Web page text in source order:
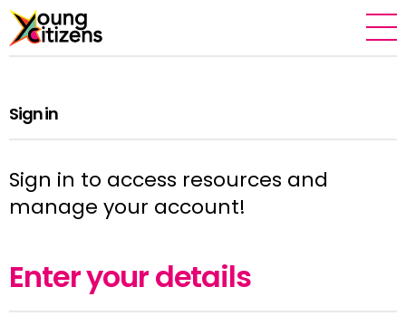
Sign in
Sign in to access resources and
manage your account!
Enter your details